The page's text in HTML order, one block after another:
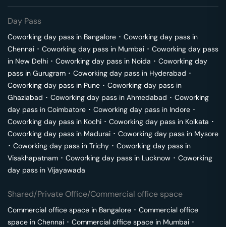
Day Pass
Coworking day pass in Bangalore ･ Coworking day pass in
Chennai ･ Coworking day pass in Mumbai ･ Coworking day pass
in New Delhi ･ Coworking day pass in Noida ･ Coworking day
pass in Gurugram ･ Coworking day pass in Hyderabad ･
Coworking day pass in Pune ･ Coworking day pass in
Ghaziabad ･ Coworking day pass in Ahmedabad ･ Coworking
day pass in Coimbatore ･ Coworking day pass in Indore ･
Coworking day pass in Kochi ･ Coworking day pass in Kolkata ･
Coworking day pass in Madurai ･ Coworking day pass in Mysore
･ Coworking day pass in Trichy ･ Coworking day pass in
Visakhapatnam ･ Coworking day pass in Lucknow ･ Coworking
day pass in Vijayawada
Shared/Private Office/Commercial office space
Commercial office space in Bangalore ･ Commercial office
space in Chennai ･ Commercial office space in Mumbai ･